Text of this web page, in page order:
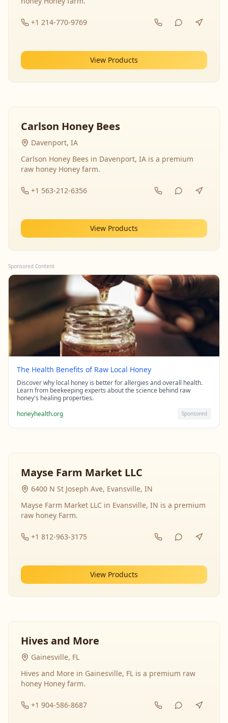
+1 214-770-9769
View Products
Carlson Honey Bees
Davenport, IA
Carlson Honey Bees in Davenport, IA is a premium
raw honey Honey farm.
+1 563-212-6356
View Products
Sponsored Content
The Health Benefits of Raw Local Honey
Discover why local honey is better for allergies and overall health.
Learn from beekeeping experts about the science behind raw
honey's healing properties.
honeyhealth.org
Sponsored
Mayse Farm Market LLC
6400 N St Joseph Ave, Evansville, IN
Mayse Farm Market LLC in Evansville, IN is a premium
raw honey Farm.
+1 812-963-3175
View Products
Hives and More
Gainesville, FL
Hives and More in Gainesville, FL is a premium raw
honey Honey farm.
+1 904-586-8687